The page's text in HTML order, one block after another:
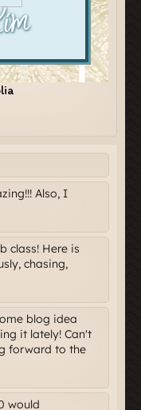
Also, I
class! Here is
chasing,
blog idea
it lately! Can't
forward to the
would